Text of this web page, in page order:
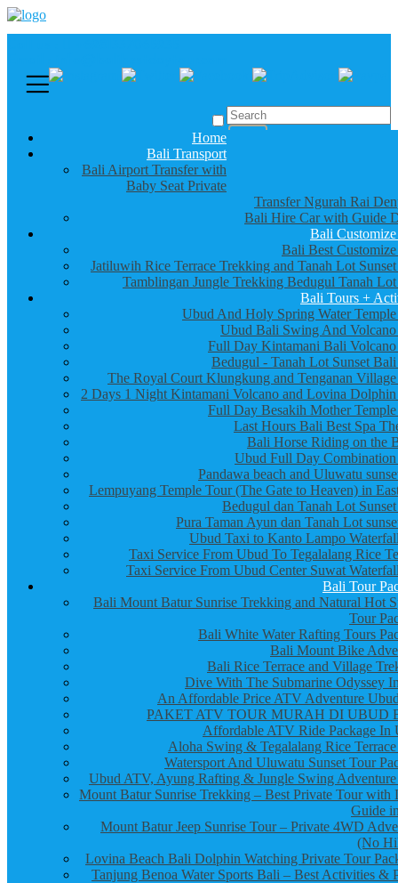
Home
Bali Transport
Bali Airport Transfer with
Baby Seat Private
Transfer Ngurah Rai
Bali Hire Car with Guide
Bali
Bali Best
Jatiluwih Rice Terrace Trekking and Tanah Lot
Tamblingan Jungle Trekking Bedugul Tanah
Bali Tours +
Ubud And Holy Spring Water
Ubud Bali Swing And
Full Day Kintamani Bali
Bedugul - Tanah Lot Sunset
The Royal Court Klungkung and Tenganan
2 Days 1 Night Kintamani Volcano and Lovina
Full Day Besakih Mother
Last Hours Bali Best Spa
Bali Horse Riding on the
Ubud Full Day
Pandawa beach and Uluwatu
Lempuyang Temple Tour (The Gate to Heaven) in
Bedugul dan Tanah Lot
Pura Taman Ayun dan Tanah Lot
Ubud Taxi to Kanto Lampo
Taxi Service From Ubud To Tegalalang Rice
Taxi Service From Ubud Center Suwat
Bali Tour
Bali Mount Batur Sunrise Trekking and Natural Hot
Tour
Bali White Water Rafting Tours
Bali Mount Bike
Bali Rice Terrace and Village
Dive With The Submarine Odyssey
An Affordable Price ATV Adventure
PAKET ATV TOUR MURAH DI UBUD
Affordable ATV Ride Package In
Aloha Swing & Tegalalang Rice
Watersport And Uluwatu Sunset Tour
Ubud ATV, Ayung Rafting & Jungle Swing
Mount Batur Sunrise Trekking – Best Private Tour with
Guide
Mount Batur Jeep Sunrise Tour – Private 4WD
(No
Lovina Beach Bali Dolphin Watching Private Tour
Tanjung Benoa Water Sports Bali – Best Activities &